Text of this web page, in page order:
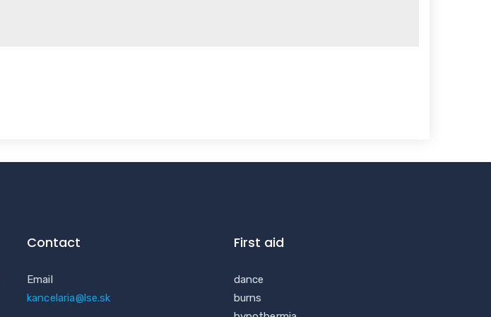
Contact
Email
kancelaria@lse.sk
First aid
dance
burns